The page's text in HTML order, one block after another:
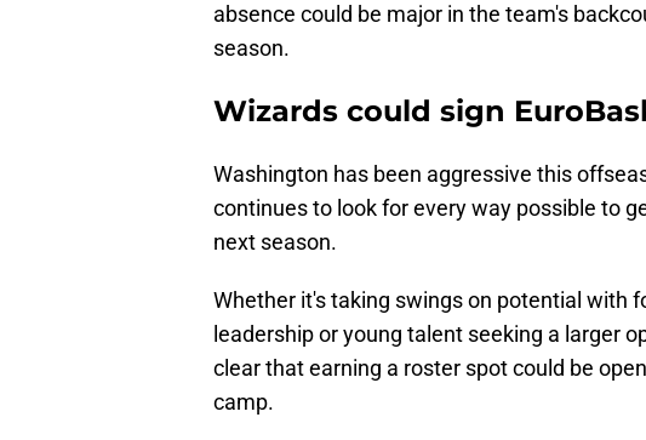
absence could be major in the team's
season.
Wizards could sign
Washington has been aggressive this
continues to look for every way possible to
next season.
Whether it's taking swings on potential with
leadership or young talent seeking a larger
clear that earning a roster spot could be
camp.